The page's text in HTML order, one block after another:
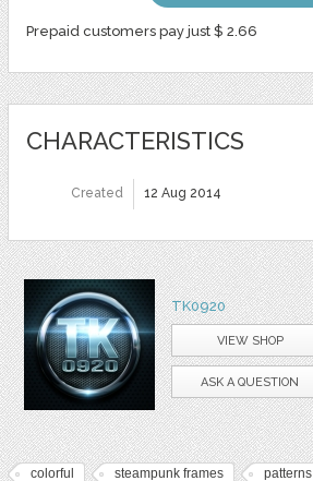
Prepaid customers pay just $ 2.66
CHARACTERISTICS
Created 12 Aug 2014
TK0920
VIEW SHOP
ASK A QUESTION
colorful steampunk frames patterns